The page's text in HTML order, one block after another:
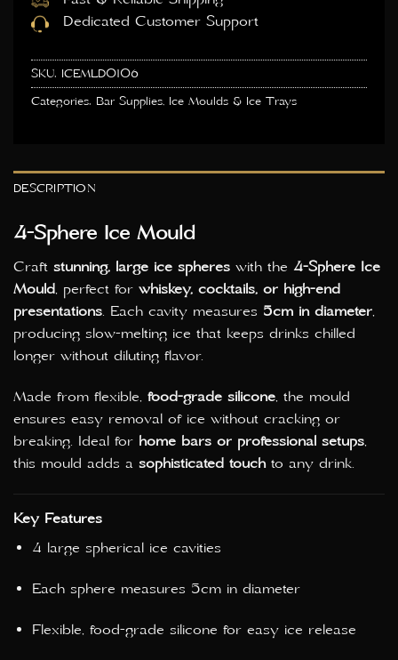
Dedicated Customer Support
SKU: ICEMLD0106
Categories: Bar Supplies, Ice Moulds & Ice Trays
DESCRIPTION
4-Sphere Ice Mould
Craft stunning, large ice spheres with the 4-Sphere Ice
Mould, perfect for whiskey, cocktails, or high-end
presentations. Each cavity measures 5cm in diameter,
producing slow-melting ice that keeps drinks chilled
longer without diluting flavor.
Made from flexible, food-grade silicone, the mould
ensures easy removal of ice without cracking or
breaking. Ideal for home bars or professional setups,
this mould adds a sophisticated touchto any drink.
Key Features
4 large spherical ice cavities
Each sphere measures 5cm in diameter
Flexible, food-grade silicone for easy ice release